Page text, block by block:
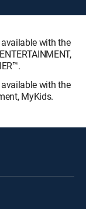
with the
with the
MyKids.